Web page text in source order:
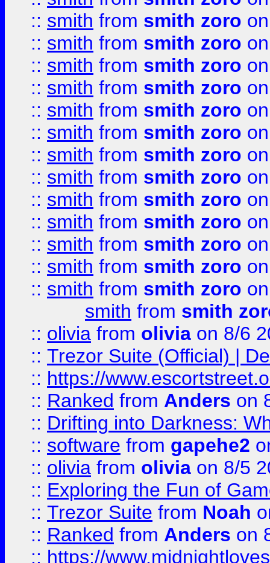
:: smith from smith zoro
:: smith from smith zoro
:: smith from smith zoro
:: smith from smith zoro
:: smith from smith zoro
:: smith from smith zoro
:: smith from smith zoro
:: smith from smith zoro
:: smith from smith zoro
:: smith from smith zoro
:: smith from smith zoro
:: smith from smith zoro
:: smith from smith zoro
smith from smith
:: olivia from olivia on 8/6
:: Trezor Suite (Official) |
:: https://
:: Ranked from Anders on
:: Drifting into Darkness:
:: software from gapehe2
:: olivia from olivia on 8/5
:: Exploring the Fun of
:: Trezor Suite from Noah
:: Ranked from Anders on
:: https://